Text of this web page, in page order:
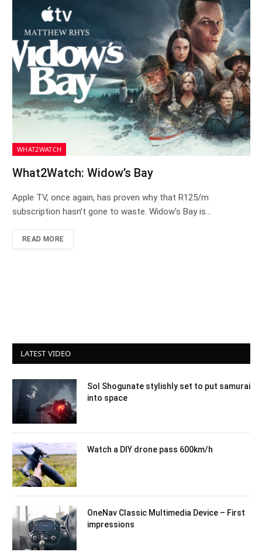
WHAT2WATCH
What2Watch: Widow’s Bay
Apple TV, once again, has proven why that R125/m
subscription hasn’t gone to waste. Widow’s Bay is…
READ MORE
LATEST VIDEO
Sol Shogunate stylishly set to put samurai
into space
Watch a DIY drone pass 600km/h
OneNav Classic Multimedia Device – First
impressions